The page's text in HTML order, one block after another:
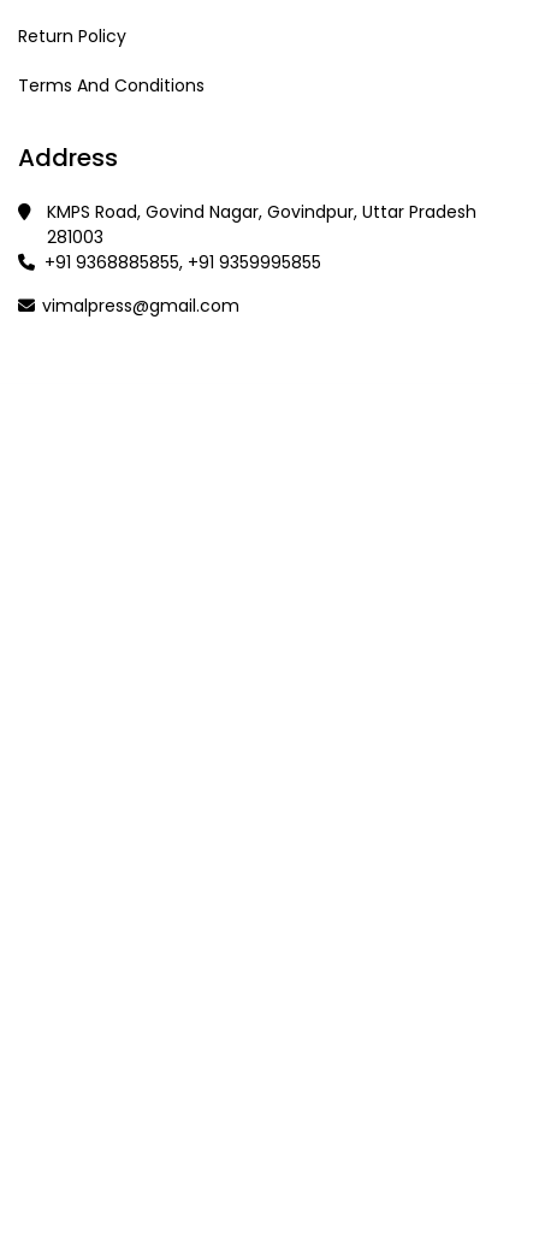
Return Policy
Terms And Conditions
Address
KMPS Road, Govind Nagar, Govindpur, Uttar Pradesh
281003
+91 9368885855, +91 9359995855
vimalpress@gmail.com